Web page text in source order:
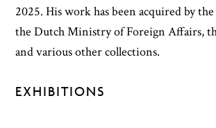
2025. His work has been acquired by
the Dutch Ministry of Foreign Affairs,
and various other collections.
EXHIBITIONS